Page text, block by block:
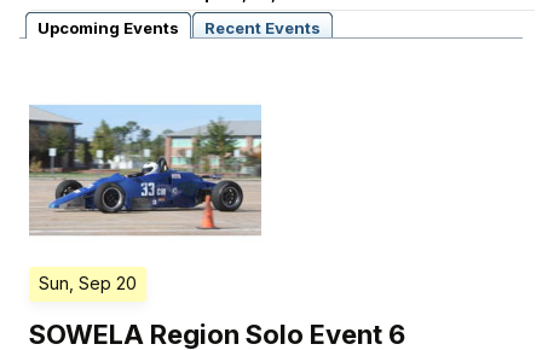
Upcoming Events
Recent Events
Sun, Sep 20
SOWELA Region Solo Event 6